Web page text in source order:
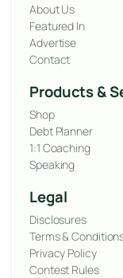
About Us
Featured In
Advertise
Contact
Products &
Shop
Debt Planner
1:1 Coaching
Speaking
Legal
Disclosures
Terms &
Privacy Policy
Contest Rules